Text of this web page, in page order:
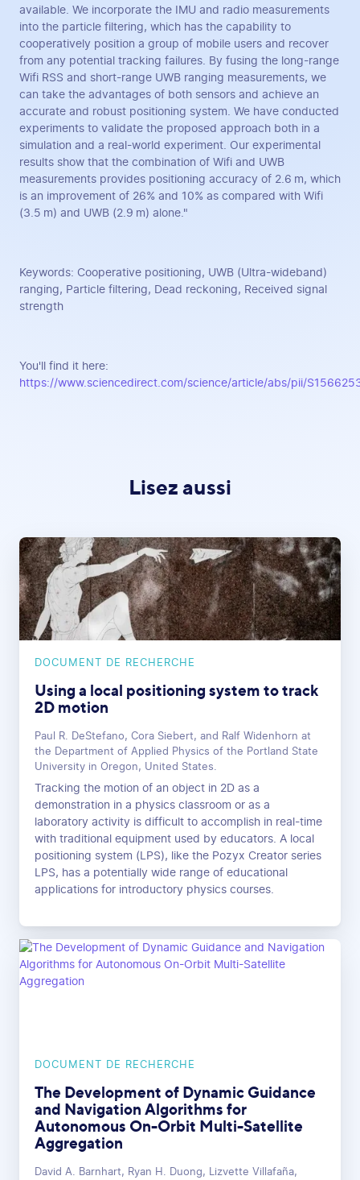
available. We incorporate the IMU and radio measurements
into the particle filtering, which has the capability to
cooperatively position a group of mobile users and recover
from any potential tracking failures. By fusing the long-range
Wifi RSS and short-range UWB ranging measurements, we
can take the advantages of both sensors and achieve an
accurate and robust positioning system. We have conducted
experiments to validate the proposed approach both in a
simulation and a real-world experiment. Our experimental
results show that the combination of Wifi and UWB
measurements provides positioning accuracy of 2.6 m, which
is an improvement of 26% and 10% as compared with Wifi
(3.5 m) and UWB (2.9 m) alone."
Keywords: Cooperative positioning, UWB (Ultra-wideband)
ranging, Particle filtering, Dead reckoning, Received signal
strength
You'll find it here:
https://www.sciencedirect.com/science/article/abs/pii/
Lisez aussi
DOCUMENT DE RECHERCHE
Using a local positioning system to track
2D motion
Paul R. DeStefano, Cora Siebert, and Ralf Widenhorn at
the Department of Applied Physics of the Portland State
University in Oregon, United States.
Tracking the motion of an object in 2D as a
demonstration in a physics classroom or as a
laboratory activity is difficult to accomplish in real-time
with traditional equipment used by educators. A local
positioning system (LPS), like the Pozyx Creator series
LPS, has a potentially wide range of educational
applications for introductory physics courses.
DOCUMENT DE RECHERCHE
The Development of Dynamic Guidance
and Navigation Algorithms for
Autonomous On-Orbit Multi-Satellite
Aggregation
David A. Barnhart, Ryan H. Duong, Lizvette Villafaña,